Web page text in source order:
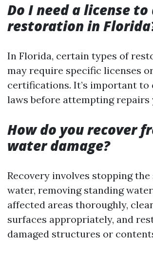
Do I need a license
restoration in
In Florida, certain types of
may require specific licenses
certifications. It’s important to
laws before attempting repairs
How do you recover
water damage?
Recovery involves stopping
water, removing standing
affected areas thoroughly,
surfaces appropriately, and
damaged structures or